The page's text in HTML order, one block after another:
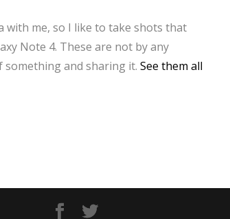
with me, so I like to take shots that
Note 4. These are not by any
something and sharing it.See them all